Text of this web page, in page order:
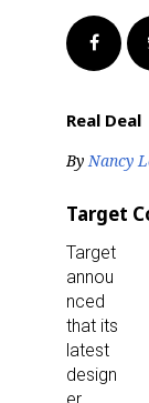
Real Deal
By Nancy
Target
Target
annou
nced
that its
latest
design